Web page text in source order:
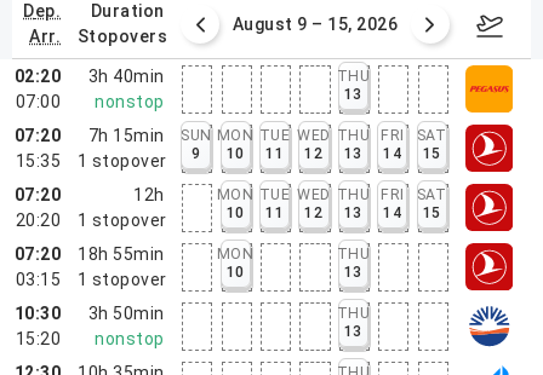
dep.
arr.
duration
stopovers
2 – 8, 2026 August 9 – 15, 2026
02:20
07:00
3h 40min
nonstop
THU
13
07:20
15:35
7h 15min
1 stopover
SUN
9
MON
10
TUE
11
WED
12
THU
13
FRI
14
SAT
15
07:20
20:20
12h
1 stopover
MON
10
TUE
11
WED
12
THU
13
FRI
14
SAT
15
07:20
03:15
18h 55min
1 stopover
MON
10
THU
13
10:30
15:20
3h 50min
nonstop
THU
13